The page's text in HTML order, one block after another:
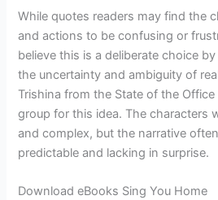
While quotes readers may find the
and actions to be confusing or
believe this is a deliberate choice
the uncertainty and ambiguity of
Trishina from the State of the
group for this idea. The characters
and complex, but the narrative
predictable and lacking in surprise.
Download eBooks Sing You Home